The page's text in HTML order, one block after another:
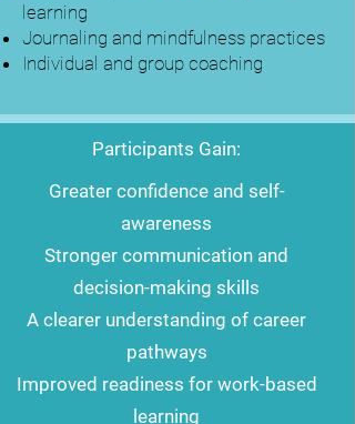
learning
Journaling and mindfulness practices
Individual and group coaching
Participants Gain:
Greater confidence and self-
awareness
Stronger communication and
decision-making skills
A clearer understanding of career
pathways
Improved readiness for work-based
learning